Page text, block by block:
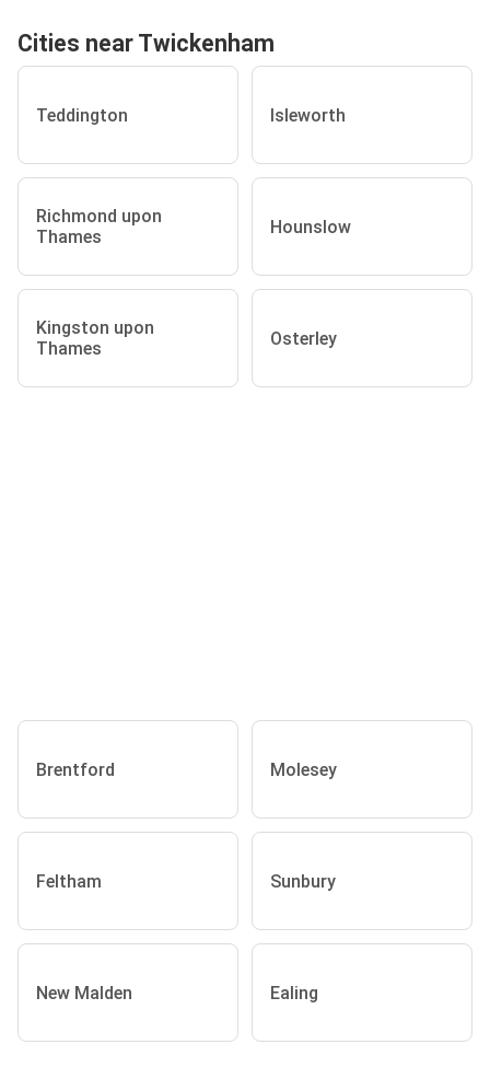
Cities near Twickenham
Teddington Isleworth
Richmond upon
Thames
Hounslow
Kingston upon
Thames
Osterley
Brentford Molesey
Feltham Sunbury
New Malden Ealing